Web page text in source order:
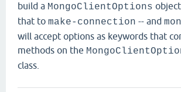
build a MongoClientOptions
that to make-connection -- and
will accept options as keywords that
methods on the
class.